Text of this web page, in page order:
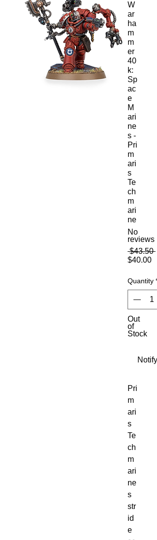
W
ar
ha
m
m
er
40
k:
Sp
ac
e
M
ari
ne
s -
Pri
m
ari
s
Te
ch
m
ari
ne
No
reviews
$43.50
$40.00
Quantity *
Out
of
Stock
Pri
m
ari
s
Te
ch
m
ari
ne
s
str
id
e